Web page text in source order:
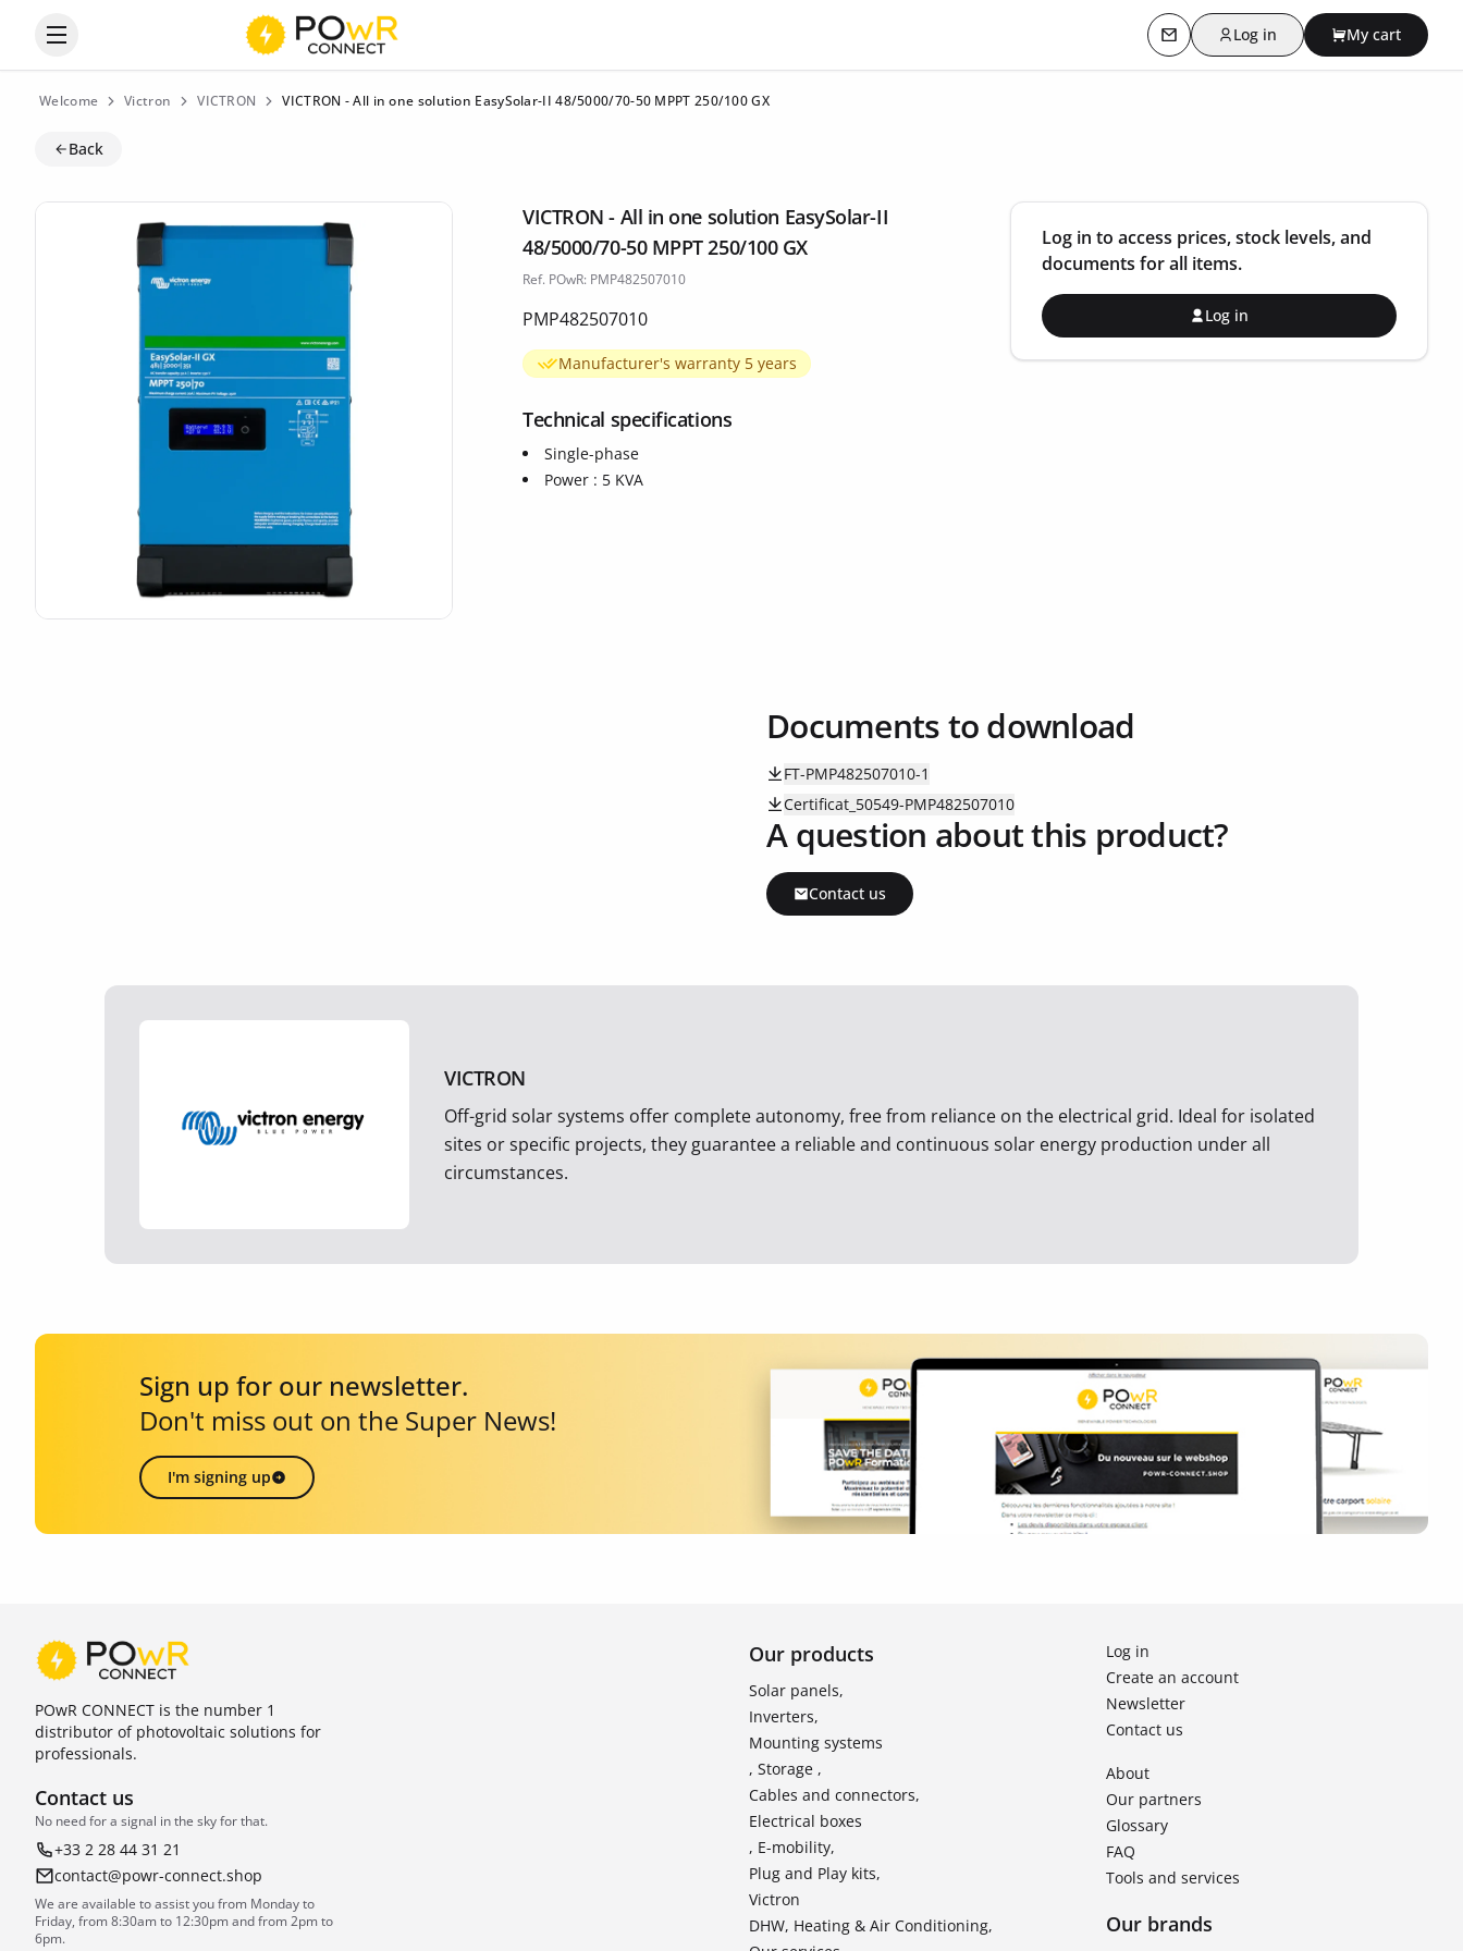
Open the categories menu Contact usLog in My cart
Welcome Victron VICTRON VICTRON - All in one solution EasySolar-II 48/5000/70-50 MPPT 250/100 GX
Back
VICTRON - All in one solution EasySolar-II
48/5000/70-50 MPPT 250/100 GX
Ref. POwR: PMP482507010
PMP482507010
Manufacturer's warranty 5 years
Technical specifications
Single-phase
Power : 5 KVA
Log in to access prices, stock levels, and
documents for all items.
Log in
Documents to download
FT-PMP482507010-1
Certificat_50549-PMP482507010
A question about this product?
Contact us
VICTRON
Off-grid solar systems offer complete autonomy, free from reliance on the electrical grid. Ideal for isolated
sites or specific projects, they guarantee a reliable and continuous solar energy production under all
circumstances.
Sign up for our newsletter.
Don't miss out on the Super News!
I'm signing up
POwR CONNECT is the number 1
distributor of photovoltaic solutions for
professionals.
Contact us
No need for a signal in the sky for that.
+33 2 28 44 31 21
contact@powr-connect.shop
We are available to assist you from Monday to
Friday, from 8:30am to 12:30pm and from 2pm to
6pm.
Our products
Solar panels,
Inverters,
Mounting systems
, Storage ,
Cables and connectors,
Electrical boxes
, E-mobility,
Plug and Play kits,
Victron
DHW, Heating & Air Conditioning,
Log in
Create an account
Newsletter
Contact us
About
Our partners
Glossary
FAQ
Tools and services
Our brands